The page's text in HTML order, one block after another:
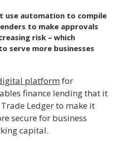
use automation to compile
to make approvals
risk – which
serve more businesses
platformfor
finance lending that it
Ledger to make it
secure for business
capital.